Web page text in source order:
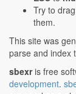
Try to
them.
This site was
parse and index
sbexris free
development.